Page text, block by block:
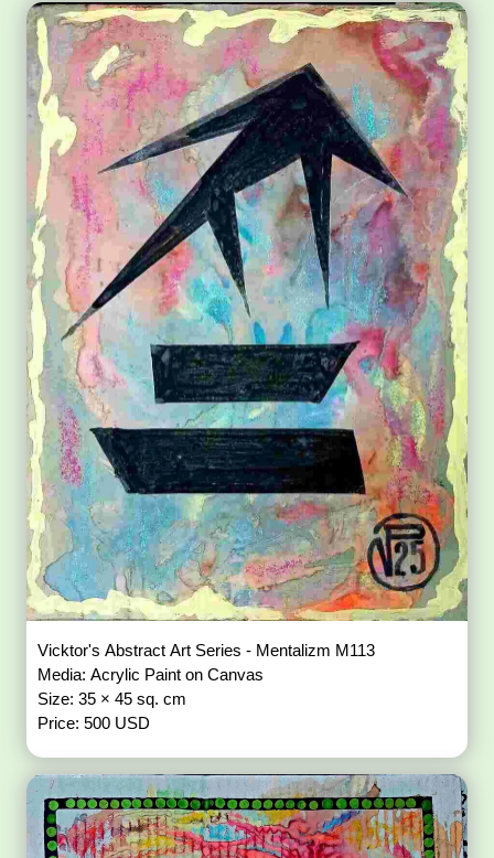
Vicktor's Abstract Art Series - Mentalizm M113
Media: Acrylic Paint on Canvas
Size: 35 × 45 sq. cm
Price: 500 USD